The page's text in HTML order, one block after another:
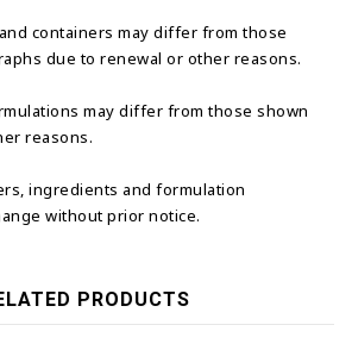
containers may differ from those
due to renewal or other reasons.
may differ from those shown
reasons.
ingredients and formulation
without prior notice.
PRODUCTS